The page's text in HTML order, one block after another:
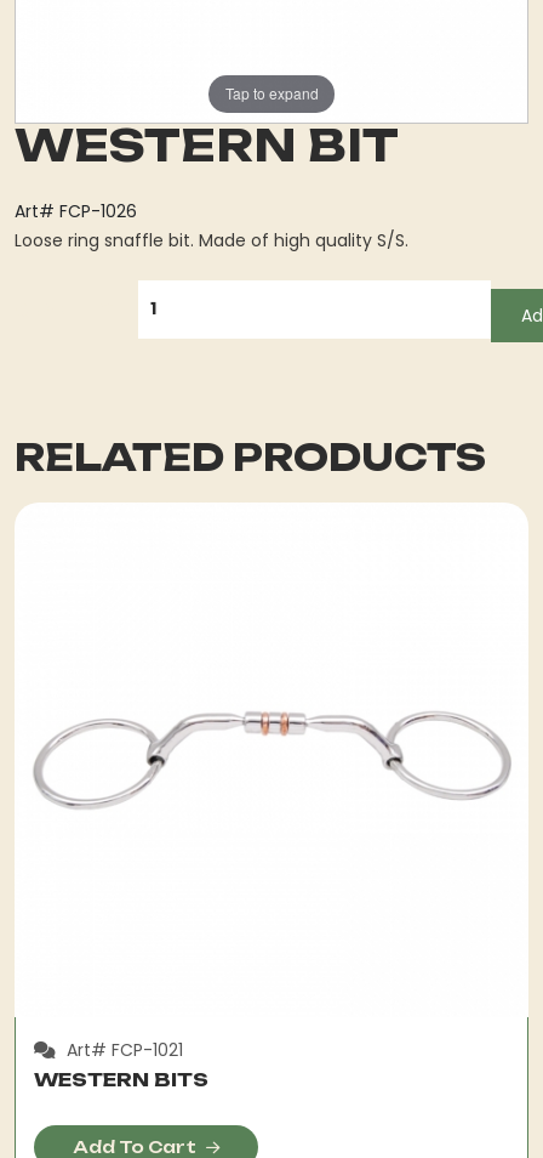
Tap to expand
WESTERN BIT
Art# FCP-1026
Loose ring snaffle bit. Made of high quality S/S.
RELATED PRODUCTS
Art# FCP-1021
WESTERN BITS
Add To Cart